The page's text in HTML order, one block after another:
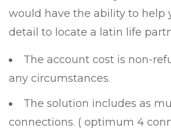
would have the ability to help
detail to locate a latin life
The account cost is non-
any circumstances.
The solution includes as
connections. ( optimum 4